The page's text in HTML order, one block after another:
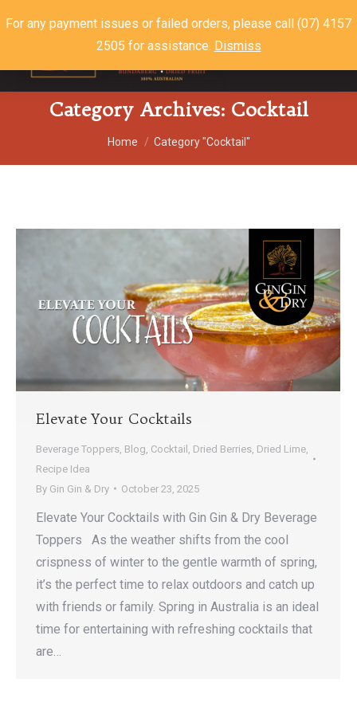
For any payment issues or failed orders, please call (07) 4157
2505 for assistance. Dismiss
$0.00
Category Archives: Cocktail
You are here:
Home Category "Cocktail"
Elevate Your Cocktails
Beverage Toppers Blog Cocktail Dried Berries Dried Lime
Recipe Idea
By Gin Gin & Dry October 23, 2025
Elevate Your Cocktails with Gin Gin & Dry Beverage
Toppers As the weather shifts from the cool
crispness of winter to the gentle warmth of spring,
it’s the perfect time to relax outdoors and catch up
with friends or family. Spring in Australia is an ideal
time for entertaining with refreshing cocktails that
are…